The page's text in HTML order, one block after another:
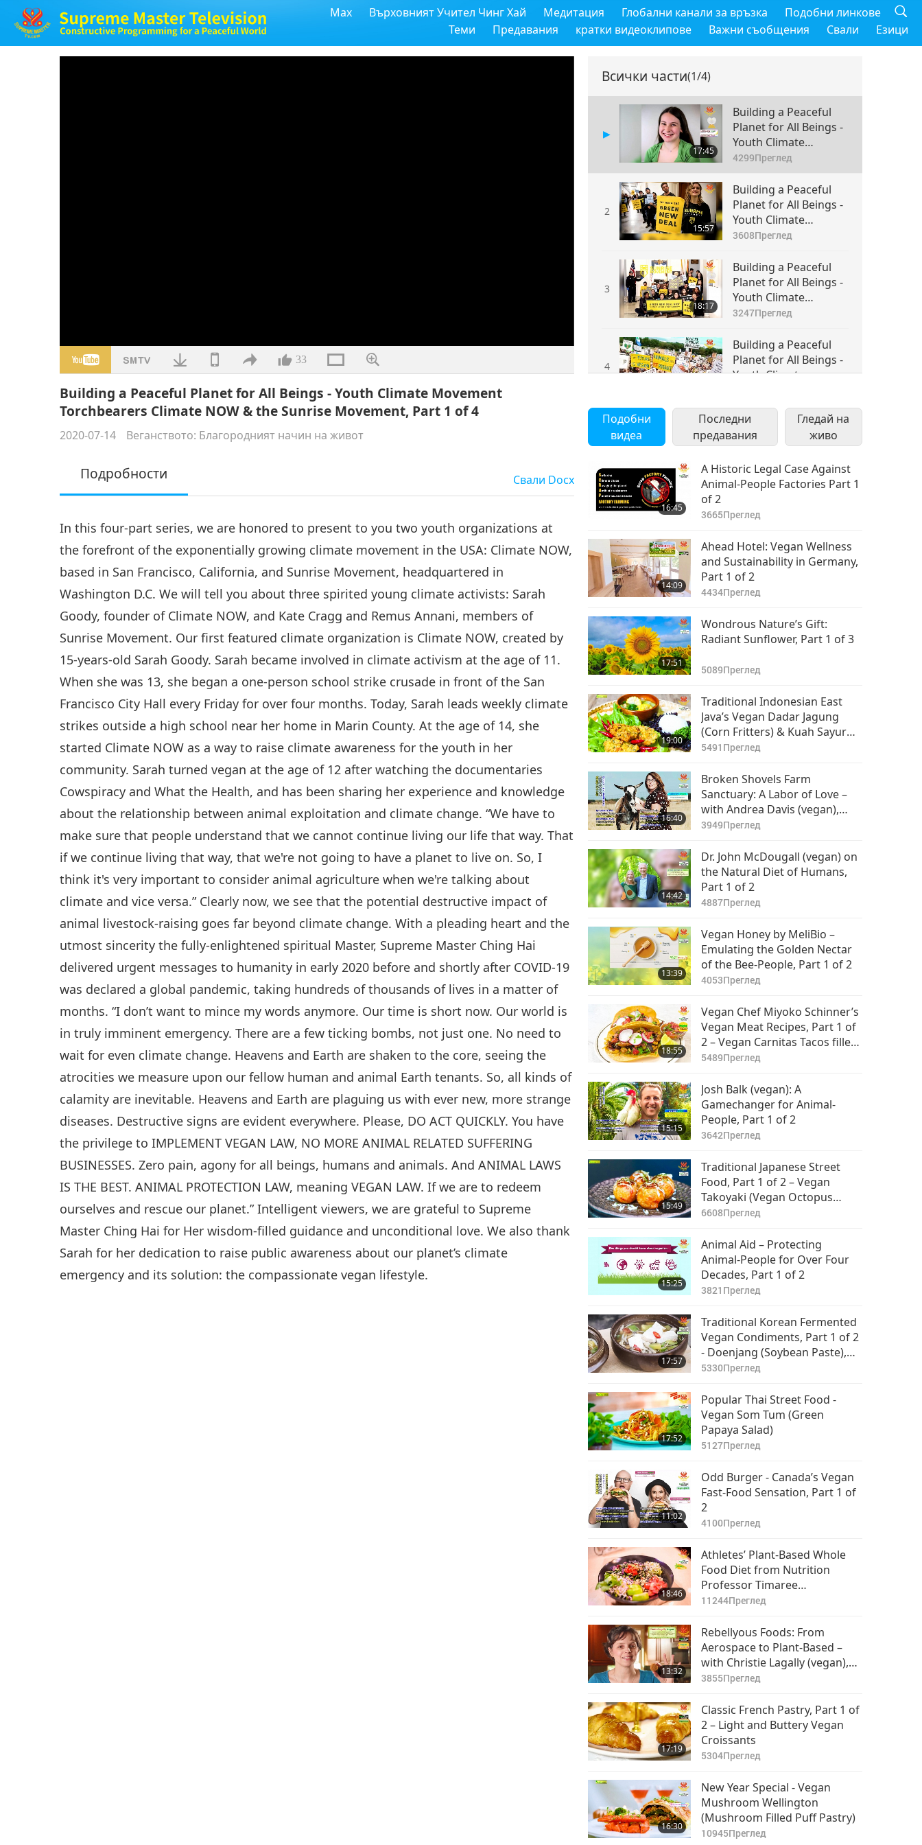
Max Върховният Учител Чинг Хай Медитация Глобални канали за връзка
Подобни линкове
Теми
Предавания кратки видеоклипове Важни съобщения Свали Езици
33
Building a Peaceful Planet for All Beings - Youth Climate Movement
Torchbearers Climate NOW & the Sunrise Movement, Part 1 of 4
2020-07-14 Веганството: Благородният начин на живот
Подробности Свали Docx
In this four-part series, we are honored to present to you two youth organizations at
the forefront of the exponentially growing climate movement in the USA: Climate NOW,
based in San Francisco, California, and Sunrise Movement, headquartered in
Washington D.C. We will tell you about three spirited young climate activists: Sarah
Goody, founder of Climate NOW, and Kate Cragg and Remus Annani, members of
Sunrise Movement. Our first featured climate organization is Climate NOW, created by
15-years-old Sarah Goody. Sarah became involved in climate activism at the age of 11.
When she was 13, she began a one-person school strike crusade in front of the San
Francisco City Hall every Friday for over four months. Today, Sarah leads weekly climate
strikes outside a high school near her home in Marin County. At the age of 14, she
started Climate NOW as a way to raise climate awareness for the youth in her
community. Sarah turned vegan at the age of 12 after watching the documentaries
Cowspiracy and What the Health, and has been sharing her experience and knowledge
about the relationship between animal exploitation and climate change. “We have to
make sure that people understand that we cannot continue living our life that way. That
if we continue living that way, that we're not going to have a planet to live on. So, I
think it's very important to consider animal agriculture when we're talking about
climate and vice versa.” Clearly now, we see that the potential destructive impact of
animal livestock-raising goes far beyond climate change. With a pleading heart and the
utmost sincerity the fully-enlightened spiritual Master, Supreme Master Ching Hai
delivered urgent messages to humanity in early 2020 before and shortly after COVID-19
was declared a global pandemic, taking hundreds of thousands of lives in a matter of
months. “I don’t want to mince my words anymore. Our time is short now. Our world is
in truly imminent emergency. There are a few ticking bombs, not just one. No need to
wait for even climate change. Heavens and Earth are shaken to the core, seeing the
atrocities we measure upon our fellow human and animal Earth tenants. So, all kinds of
calamity are inevitable. Heavens and Earth are plaguing us with ever new, more strange
diseases. Destructive signs are evident everywhere. Please, DO ACT QUICKLY. You have
the privilege to IMPLEMENT VEGAN LAW, NO MORE ANIMAL RELATED SUFFERING
BUSINESSES. Zero pain, agony for all beings, humans and animals. And ANIMAL LAWS
IS THE BEST. ANIMAL PROTECTION LAW, meaning VEGAN LAW. If we are to redeem
ourselves and rescue our planet.” Intelligent viewers, we are grateful to Supreme
Master Ching Hai for Her wisdom-filled guidance and unconditional love. We also thank
Sarah for her dedication to raise public awareness about our planet’s climate
emergency and its solution: the compassionate vegan lifestyle.
Всички части(1/4)
17:45
Building a Peaceful
Planet for All Beings -
Youth Climate
Movement
Torchbearers Climate
NOW & the Sunrise
Movement, Part 1 of 4
4299Преглед
2
15:57
Building a Peaceful
Planet for All Beings -
Youth Climate
Movement
NOW & the Sunrise
Movement, Part 2 of 4
3608Преглед
3
18:17
Building a Peaceful
Planet for All Beings -
Youth Climate
Movement
NOW & the Sunrise
Movement, Part 3 of 4
3247Преглед
4
Building a Peaceful
Planet for All Beings -
Youth Climate
Torchbearers Climate
NOW & the Sunrise
Movement, Part 4 of 4
Подобни
видеа
Последни
предавания
Гледай на
живо
16:45
A Historic Legal Case Against
Animal-People Factories Part 1
of 2
3665Преглед
14:09
Ahead Hotel: Vegan Wellness
and Sustainability in Germany,
Part 1 of 2
4434Преглед
17:51
Wondrous Nature’s Gift:
Radiant Sunflower, Part 1 of 3
5089Преглед
19:00
Traditional Indonesian East
Java’s Vegan Dadar Jagung
(Corn Fritters) & Kuah Sayur
Bening (Clear Vegetable Soup)
5491 Преглед
16:40
Broken Shovels Farm
Sanctuary: A Labor of Love –
with Andrea Davis (vegan),
Part 1 of 2
3949Преглед
14:42
Dr. John McDougall (vegan) on
the Natural Diet of Humans,
Part 1 of 2
4887Преглед
13:39
Vegan Honey by MeliBio –
Emulating the Golden Nectar
of the Bee-People, Part 1 of 2
4053Преглед
18:55
Vegan Chef Miyoko Schinner’s
Vegan Meat Recipes, Part 1 of
2 – Vegan Carnitas Tacos filled
with King Trumpet Mushroom
5489Преглед
15:15
Josh Balk (vegan): A
Gamechanger for Animal-
People, Part 1 of 2
3642Преглед
15:49
Traditional Japanese Street
Food, Part 1 of 2 – Vegan
Takoyaki (Vegan Octopus
Balls) with Vegan Mayonnaise
6608Преглед
15:25
Animal Aid – Protecting
Animal-People for Over Four
Decades, Part 1 of 2
3821 Преглед
17:57
Traditional Korean Fermented
Vegan Condiments, Part 1 of 2
- Doenjang (Soybean Paste),
Soy Sauce, & Vegan Doenjang
5330Преглед
17:52
Popular Thai Street Food -
Vegan Som Tum (Green
Papaya Salad)
5127Преглед
11:02
Odd Burger - Canada’s Vegan
Fast-Food Sensation, Part 1 of
2
4100Преглед
18:46
Athletes’ Plant-Based Whole
Food Diet from Nutrition
Professor Timaree
Hagenburger (vegan), Part 1
Bowl
11244Преглед
13:32
Rebellyous Foods: From
Aerospace to Plant-Based –
with Christie Lagally (vegan),
Part 1 of 2
3855Преглед
17:19
Classic French Pastry, Part 1 of
2 – Light and Buttery Vegan
Croissants
5304Преглед
16:30
New Year Special - Vegan
Mushroom Wellington
(Mushroom Filled Puff Pastry)
10945Преглед